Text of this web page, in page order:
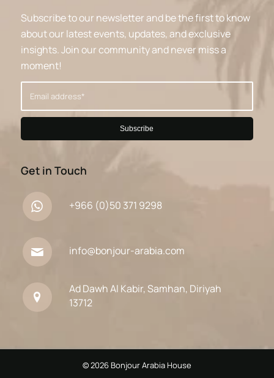
Subscribe to our newsletter and be the first to know
about our latest events, updates, and exclusive
insights. Join our community and never miss a
moment!
Get in Touch
+966 (0)50 371 9298
info@bonjour-arabia.com
Ad Dawh Al Kabir, Samhan, Diriyah
13712
© 2026 Bonjour Arabia House